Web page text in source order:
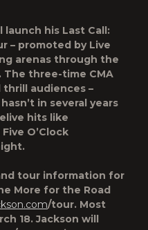
launch his Last Call:
– promoted by Live
arenas through the
The three-time CMA
thrill audiences –
in several years
hits like
O’Clock
tour information for
More for the Road
/tour. Most
18. Jackson will